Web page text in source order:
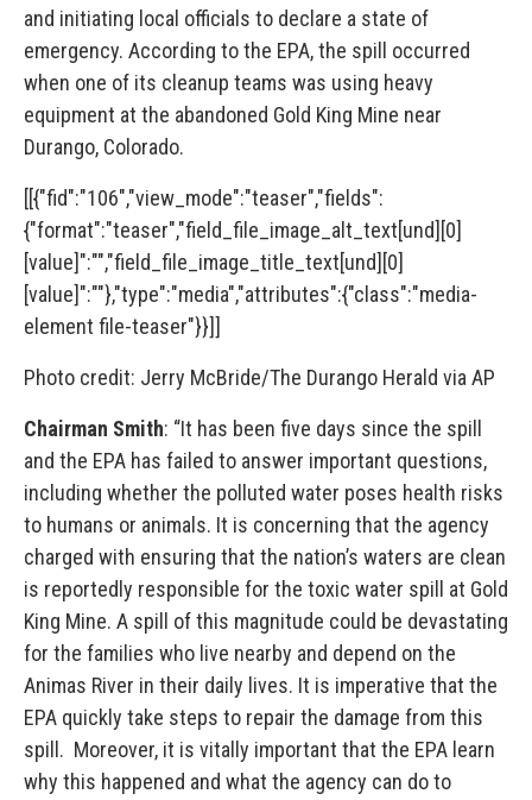
and initiating local officials to declare a state of
emergency. According to the EPA, the spill occurred
when one of its cleanup teams was using heavy
equipment at the abandoned Gold King Mine near
Durango, Colorado.
[[{"fid":"106","view_mode":"teaser","fields":
{"format":"teaser","field_file_image_alt_text[und][0]
[value]":"","field_file_image_title_text[und][0]
[value]":""},"type":"media","attributes":{"class":"media-
element file-teaser"}}]]
Photo credit: Jerry McBride/The Durango Herald via AP
Chairman Smith: “It has been five days since the spill
and the EPA has failed to answer important questions,
including whether the polluted water poses health risks
to humans or animals. It is concerning that the agency
charged with ensuring that the nation’s waters are clean
is reportedly responsible for the toxic water spill at Gold
King Mine. A spill of this magnitude could be devastating
for the families who live nearby and depend on the
Animas River in their daily lives. It is imperative that the
EPA quickly take steps to repair the damage from this
spill. Moreover, it is vitally important that the EPA learn
why this happened and what the agency can do to